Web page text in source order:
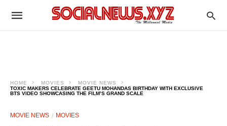
HOME MOVIES
MOVIE NEWS
TOXIC MAKERS CELEBRATE GEETU MOHANDAS BIRTHDAY WITH EXCLUSIVE
BTS VIDEO SHOWCASING THE FILM’S GRAND SCALE
MOVIE NEWS MOVIES